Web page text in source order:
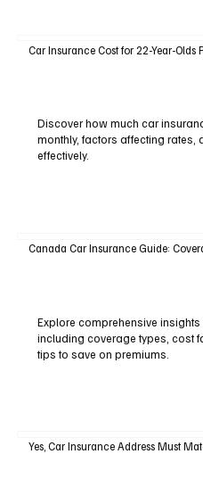
Car Insurance Cost for 22-Year-Olds
Discover how much car
monthly, factors affecting rates,
effectively.
Canada Car Insurance Guide:
Explore comprehensive
including coverage types, cost
tips to save on premiums.
Yes, Car Insurance Address Must